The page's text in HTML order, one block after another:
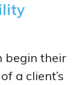
begin their
a client’s